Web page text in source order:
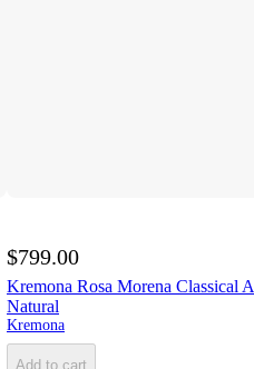
$799.00
Kremona Rosa Morena Classical
Natural
Kremona
Add to cart